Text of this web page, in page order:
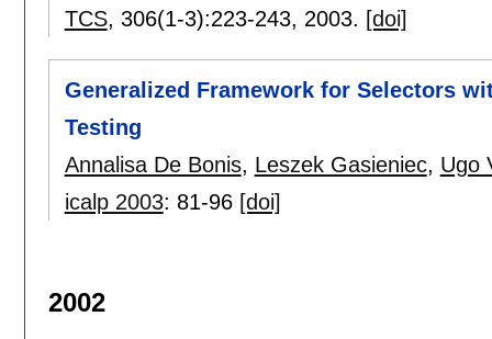
TCS, 306(1-3):223-243, 2003. [doi]
Generalized Framework for Selectors
Testing
Annalisa De Bonis, Leszek Gasieniec, Ugo
icalp 2003: 81-96 [doi]
2002